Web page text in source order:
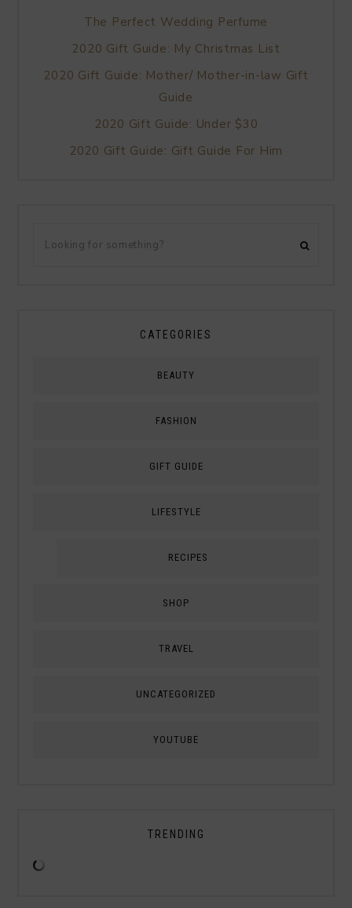
The Perfect Wedding Perfume
2020 Gift Guide: My Christmas List
2020 Gift Guide: Mother/ Mother-in-law Gift
Guide
2020 Gift Guide: Under $30
2020 Gift Guide: Gift Guide For Him
CATEGORIES
BEAUTY
FASHION
GIFT GUIDE
LIFESTYLE
RECIPES
SHOP
TRAVEL
UNCATEGORIZED
YOUTUBE
TRENDING